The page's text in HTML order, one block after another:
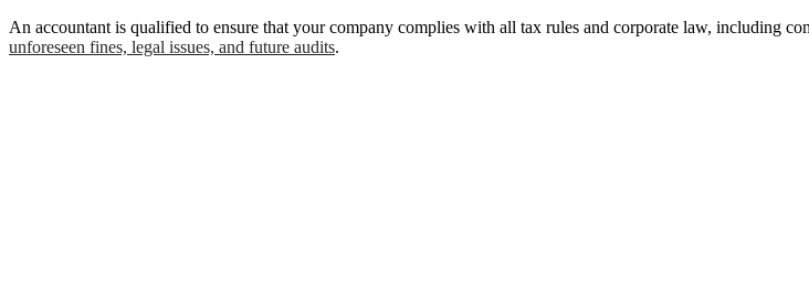
An accountant is qualified to ensure that your company complies with all tax rules and corporate law, including
unforeseen fines, legal issues, and future audits.